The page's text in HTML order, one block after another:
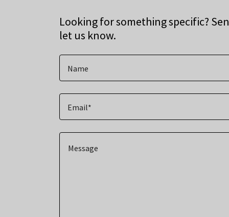
Looking for something specific?
let us know.
Name
Email*